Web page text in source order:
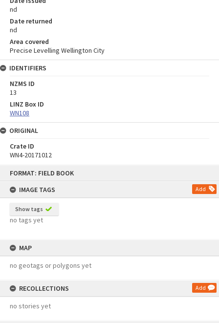
FORMAT: FIELD BOOK
IMAGE TAGS
Add
Show tags
no tags yet
MAP
no geotags or polygons yet
RECOLLECTIONS Add
no stories yet
nd
Date returned
nd
Area covered
Precise Levelling Wellington City
IDENTIFIERS
NZMS ID
13
LINZ Box ID
WN108
ORIGINAL
Crate ID
WN4-20171012